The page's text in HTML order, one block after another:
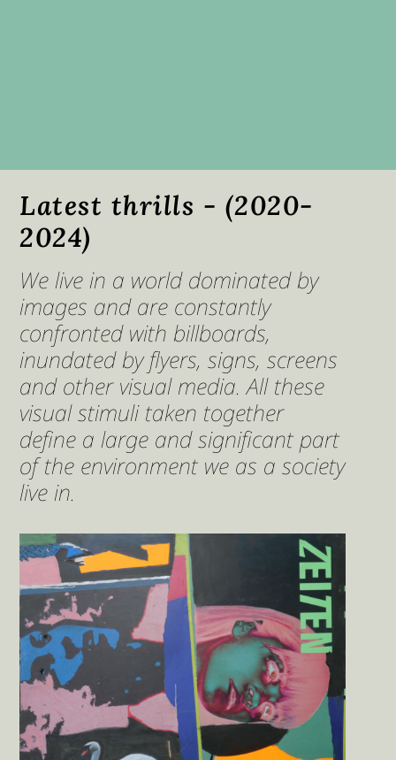
Latest thrills - (2020-
2024)
We live in a world dominated by
images and are constantly
confronted with billboards,
inundated by flyers, signs, screens
and other visual media. All these
visual stimuli taken together
define a large and significant part
of the environment we as a society
live in.